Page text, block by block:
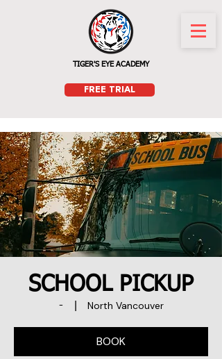
TIGER'S EYE ACADEMY
FREE TRIAL
SCHOOL PICKUP
- North Vancouver
BOOK